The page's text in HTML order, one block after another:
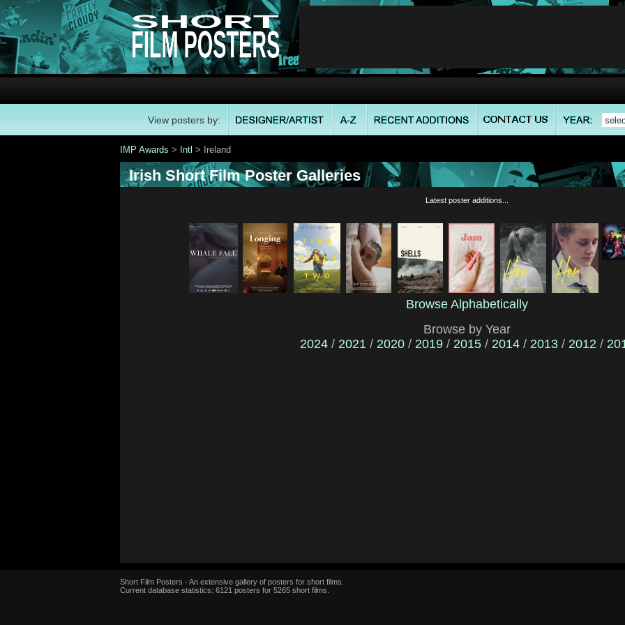
View posters by:
IMP Awards > Intl > Ireland
Irish Short Film Poster Galleries
Latest poster additions...
Browse Alphabetically
Browse by Year
2024/ 2021/ 2020/ 2019/ 2015/ 2014/ 2013/ 2012/
Short Film Posters - An extensive gallery of posters for short films.
Current database statistics: 6121 posters for 5265 short films.